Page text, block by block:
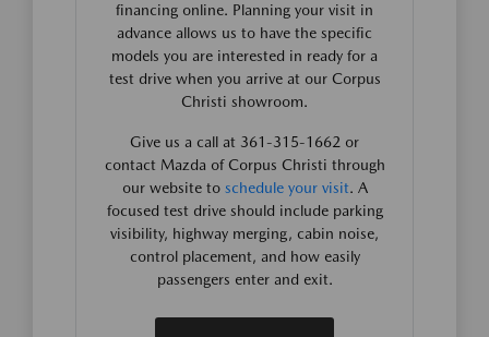
financing online. Planning your visit in
advance allows us to have the specific
models you are interested in ready for a
test drive when you arrive at our Corpus
Christi showroom.
Give us a call at 361-315-1662 or
contact Mazda of Corpus Christi through
our website to schedule your visit. A
focused test drive should include parking
visibility, highway merging, cabin noise,
control placement, and how easily
passengers enter and exit.